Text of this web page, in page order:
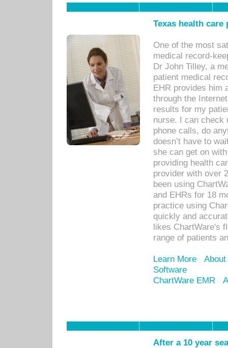
Texas health
One of the most
medical record-
Dr John Tilley, a
patient medical
EHR provides him
through the
results for my
nurse. I can check
phone calls, do
doesn’t have to
she can get on
providing health
provider with over
been using
and EHRs for 18
practice using
quickly and
likes ChartWare's
range of patients
Learn More
Software
ChartWare EMR
After a 10 year